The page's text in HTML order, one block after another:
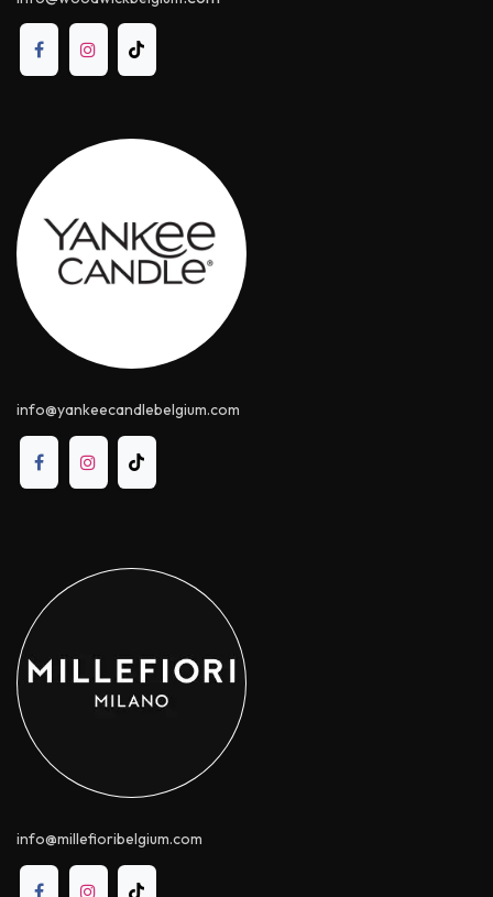
info@yankeecandle​belgium.com
info@millefioribelgium.com